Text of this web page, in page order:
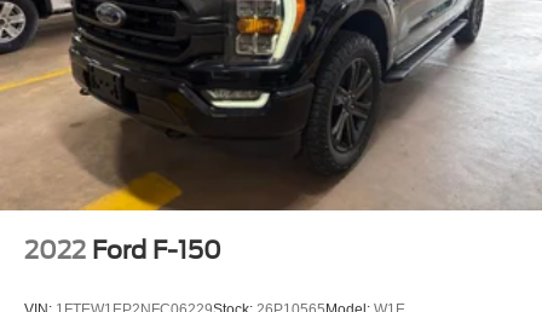
Auto Start-Stop Removal
2-Bar Style Grille w/Chrome 2 Minor Bars
Bright Polished Step Bars
Bumpers: chrome
Chrome Door & Tailgate Handles w/Body-Color Bezel
Chrome Single-Tip Exhaust
LED Reflector Headlamps
2022 Ford F-150